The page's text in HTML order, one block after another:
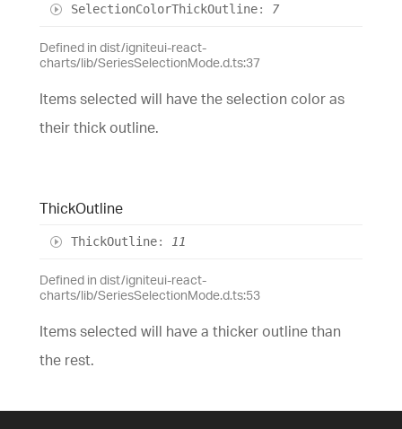
SelectionColorThickOutline: 7
Defined in dist/igniteui-react-
charts/lib/SeriesSelectionMode.d.ts:37
Items selected will have the selection color as
their thick outline.
ThickOutline
ThickOutline: 11
Defined in dist/igniteui-react-
charts/lib/SeriesSelectionMode.d.ts:53
Items selected will have a thicker outline than
the rest.